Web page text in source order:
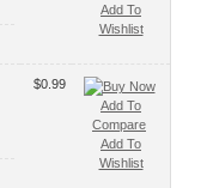
Add To
Wishlist
$0.99
Add To
Compare
Add To
Wishlist